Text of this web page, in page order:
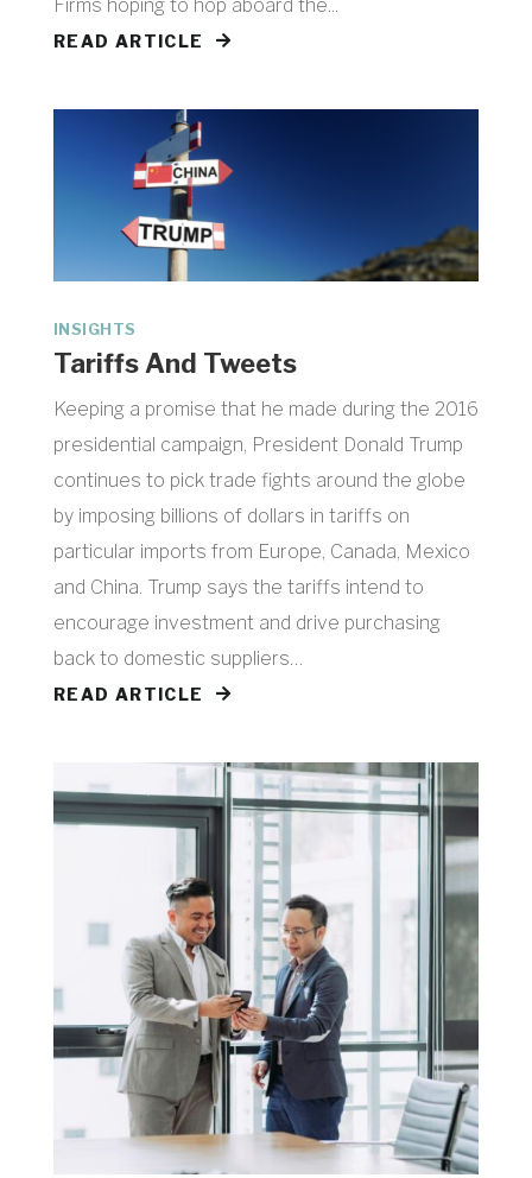
Firms hoping to hop aboard the...
READ ARTICLE
Tariffs And Tweets
INSIGHTS
Keeping a promise that he made during the 2016
presidential campaign, President Donald Trump
continues to pick trade fights around the globe
by imposing billions of dollars in tariffs on
particular imports from Europe, Canada, Mexico
and China. Trump says the tariffs intend to
encourage investment and drive purchasing
back to domestic suppliers…
READ ARTICLE